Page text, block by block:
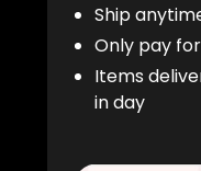
Ship
Only pay
Items
in day